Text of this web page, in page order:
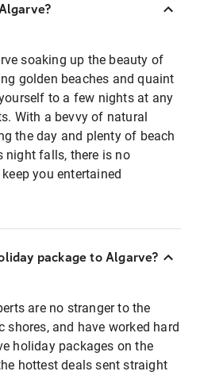
soaking up the beauty of
golden beaches and quaint
to a few nights at any
With a bevvy of natural
the day and plenty of beach
night falls, there is no
you entertained
package to Algarve?
are no stranger to the
shores, and have worked hard
holiday packages on the
hottest deals sent straight